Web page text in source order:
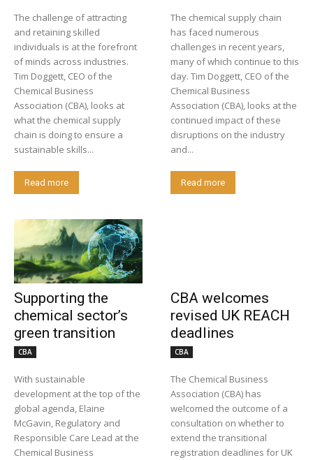
The challenge of attracting
and retaining skilled
individuals is at the forefront
of minds across industries.
Tim Doggett, CEO of the
Chemical Business
Association (CBA), looks at
what the chemical supply
chain is doing to ensure a
sustainable skills...
Read more
The chemical supply chain
has faced numerous
challenges in recent years,
many of which continue to this
day. Tim Doggett, CEO of the
Chemical Business
Association (CBA), looks at the
continued impact of these
disruptions on the industry
and...
Read more
Supporting the
chemical sector’s
green transition
CBA
With sustainable
development at the top of the
global agenda, Elaine
McGavin, Regulatory and
Responsible Care Lead at the
Chemical Business
CBA welcomes
revised UK REACH
deadlines
CBA
The Chemical Business
Association (CBA) has
welcomed the outcome of a
consultation on whether to
extend the transitional
registration deadlines for UK